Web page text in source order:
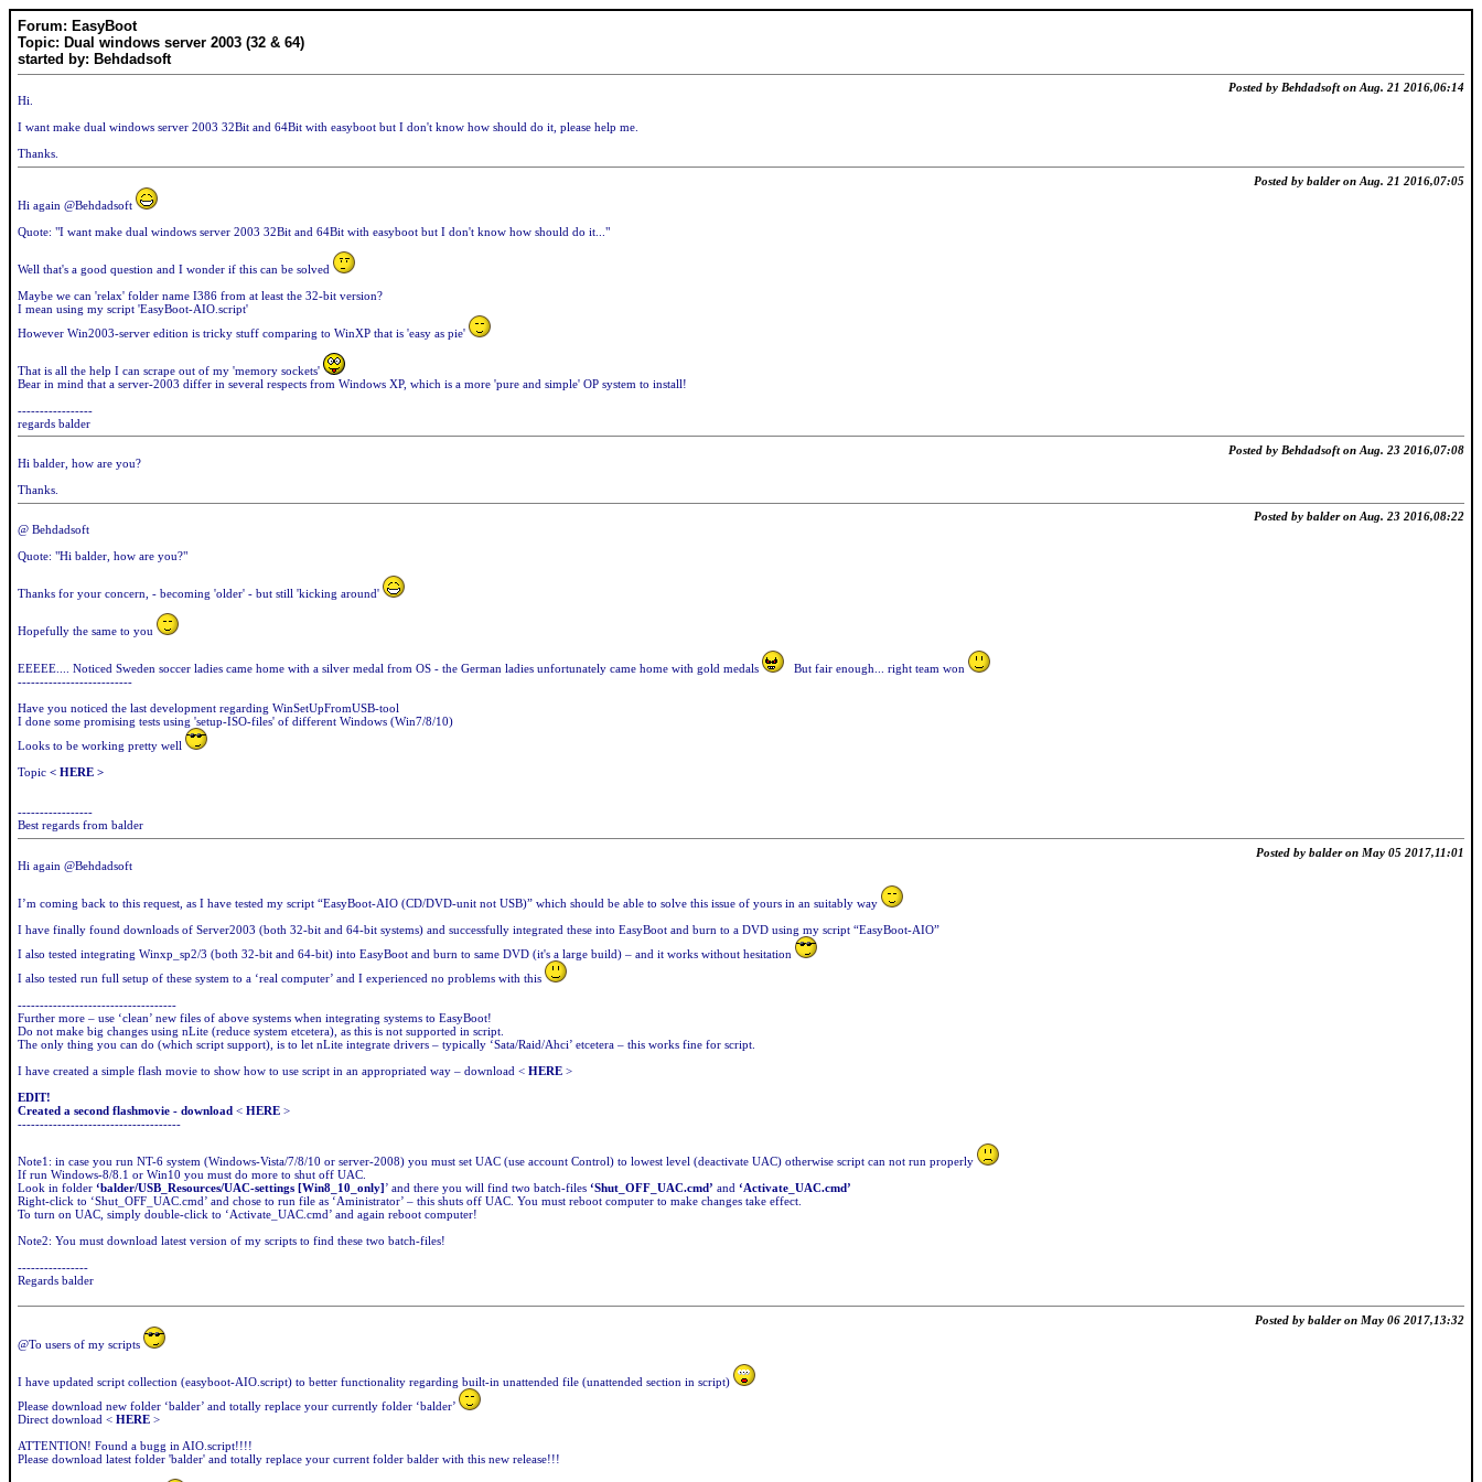
Forum: EasyBoot
Topic: Dual windows server 2003 (32 & 64)
started by: Behdadsoft
Posted by Behdadsoft on Aug. 21 2016,06:14
Hi.
I want make dual windows server 2003 32Bit and 64Bit with easyboot but I don't know how should do it, please help me.
Thanks.
Posted by balder on Aug. 21 2016,07:05
Hi again @Behdadsoft
Quote: "I want make dual windows server 2003 32Bit and 64Bit with easyboot but I don't know how should do it..."
Well that's a good question and I wonder if this can be solved
Maybe we can 'relax' folder name I386 from at least the 32-bit version?
I mean using my script 'EasyBoot-AIO.script'
However Win2003-server edition is tricky stuff comparing to WinXP that is 'easy as pie'
That is all the help I can scrape out of my 'memory sockets'
Bear in mind that a server-2003 differ in several respects from Windows XP, which is a more 'pure and simple' OP system to install!
-----------------
regards balder
Posted by Behdadsoft on Aug. 23 2016,07:08
Hi balder, how are you?
Thanks.
Posted by balder on Aug. 23 2016,08:22
@ Behdadsoft
Quote: "Hi balder, how are you?"
Thanks for your concern, - becoming 'older' - but still 'kicking around'
Hopefully the same to you
EEEEE.... Noticed Sweden soccer ladies came home with a silver medal from OS - the German ladies unfortunately came home with gold medals
But fair enough... right team won
--------------------------
Have you noticed the last development regarding WinSetUpFromUSB-tool
I done some promising tests using 'setup-ISO-files' of different Windows (Win7/8/10)
Looks to be working pretty well
Topic < HERE >
-----------------
Best regards from balder
Posted by balder on May 05 2017,11:01
Hi again @Behdadsoft
I’m coming back to this request, as I have tested my script “EasyBoot-AIO (CD/DVD-unit not USB)” which should be able to solve this issue of yours in an suitably way
I have finally found downloads of Server2003 (both 32-bit and 64-bit systems) and successfully integrated these into EasyBoot and burn to a DVD using my script “EasyBoot-AIO”
I also tested integrating Winxp_sp2/3 (both 32-bit and 64-bit) into EasyBoot and burn to same DVD (it's a large build) – and it works without hesitation
I also tested run full setup of these system to a ‘real computer’ and I experienced no problems with this
------------------------------------
Further more – use ‘clean’ new files of above systems when integrating systems to EasyBoot!
Do not make big changes using nLite (reduce system etcetera), as this is not supported in script.
The only thing you can do (which script support), is to let nLite integrate drivers – typically ‘Sata/Raid/Ahci’ etcetera – this works fine for script.
I have created a simple flash movie to show how to use script in an appropriated way – download < HERE >
EDIT!
Created a second flashmovie - download < HERE >
-------------------------------------
Note1: in case you run NT-6 system (Windows-Vista/7/8/10 or server-2008) you must set UAC (use account Control) to lowest level (deactivate UAC) otherwise script can not run properly
If run Windows-8/8.1 or Win10 you must do more to shut off UAC.
Look in folder ‘balder/USB_Resources/UAC-settings [Win8_10_only]’ and there you will find two batch-files ‘Shut_OFF_UAC.cmd’ and ‘Activate_UAC.cmd’
Right-click to ‘Shut_OFF_UAC.cmd’ and chose to run file as ‘Aministrator’ – this shuts off UAC. You must reboot computer to make changes take effect.
To turn on UAC, simply double-click to ‘Activate_UAC.cmd’ and again reboot computer!
Note2: You must download latest version of my scripts to find these two batch-files!
----------------
Regards balder
Posted by balder on May 06 2017,13:32
@To users of my scripts
I have updated script collection (easyboot-AIO.script) to better functionality regarding built-in unattended file (unattended section in script)
Please download new folder ‘balder’ and totally replace your currently folder ‘balder’
Direct download < HERE >
ATTENTION! Found a bugg in AIO.script!!!!
Please download latest folder 'balder' and totally replace your current folder balder with this new release!!!